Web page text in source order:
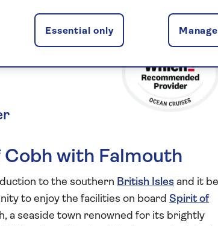
of
with Falmouth
to the southern British Isles and it
to enjoy the facilities on board Spirit of
a seaside town renowned for its brightly
Essential only